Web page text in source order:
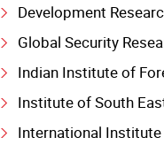
Development
Global Security
Indian Institute of
Institute of South
International